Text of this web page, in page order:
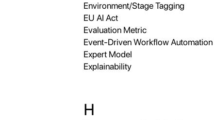
Environment/Stage Tagging
EU AI Act
Evaluation Metric
Event-Driven Workflow Automation
Expert Model
Explainability
H